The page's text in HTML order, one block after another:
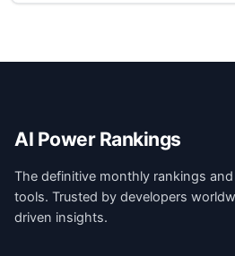
AI Power Rankings
The definitive monthly rankings
tools. Trusted by developers
driven insights.